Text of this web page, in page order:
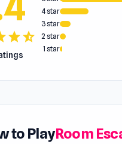
starstar_half
4 star
3 star
2 star
1 star
to PlayRoom